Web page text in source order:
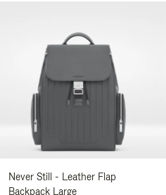
Never Still - Leather Flap
Backpack Large